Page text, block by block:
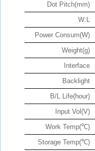
Dot Pitch(mm)
W:L
Power Consum(W)
Weight(g)
Interface
Backlight
B/L Life(hour)
Input Vol(V)
Work Temp(℃)
Storage Temp(℃)